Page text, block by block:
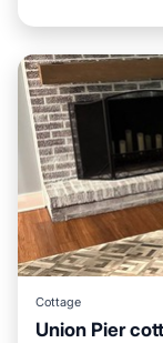
Cottage
Union Pier